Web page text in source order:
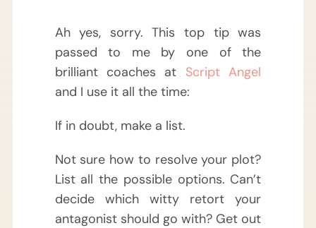
Ah yes, sorry. This top tip was
passed to me by one of the
brilliant coaches at Script Angel
and I use it all the time:
If in doubt, make a list.
Not sure how to resolve your plot?
List all the possible options. Can’t
decide which witty retort your
antagonist should go with? Get out